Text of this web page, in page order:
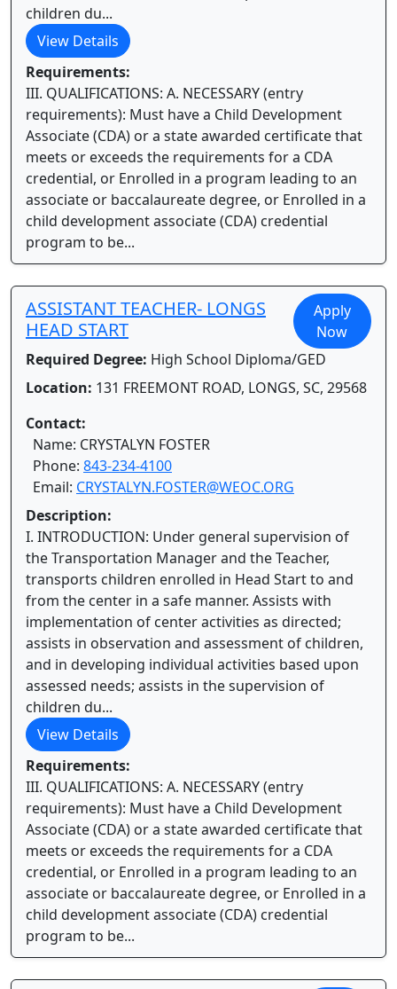
children du...
View Details
Requirements:
III. QUALIFICATIONS: A. NECESSARY (entry
requirements): Must have a Child Development
Associate (CDA) or a state awarded certificate that
meets or exceeds the requirements for a CDA
credential, or Enrolled in a program leading to an
associate or baccalaureate degree, or Enrolled in a
child development associate (CDA) credential
program to be...
ASSISTANT TEACHER- LONGS
HEAD START
Apply
Now
Required Degree: High School Diploma/GED
Location: 131 FREEMONT ROAD, LONGS, SC, 29568
Contact:
Name: CRYSTALYN FOSTER
Phone: 843-234-4100
Email: CRYSTALYN.FOSTER@WEOC.ORG
Description:
I. INTRODUCTION: Under general supervision of
the Transportation Manager and the Teacher,
transports children enrolled in Head Start to and
from the center in a safe manner. Assists with
implementation of center activities as directed;
assists in observation and assessment of children,
and in developing individual activities based upon
assessed needs; assists in the supervision of
children du...
View Details
Requirements:
III. QUALIFICATIONS: A. NECESSARY (entry
requirements): Must have a Child Development
Associate (CDA) or a state awarded certificate that
meets or exceeds the requirements for a CDA
credential, or Enrolled in a program leading to an
associate or baccalaureate degree, or Enrolled in a
child development associate (CDA) credential
program to be...